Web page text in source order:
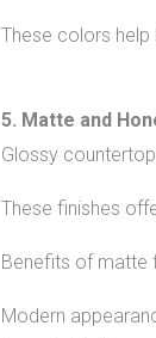
These colors
5. Matte and
Glossy
These finishes
Benefits of matte
Modern